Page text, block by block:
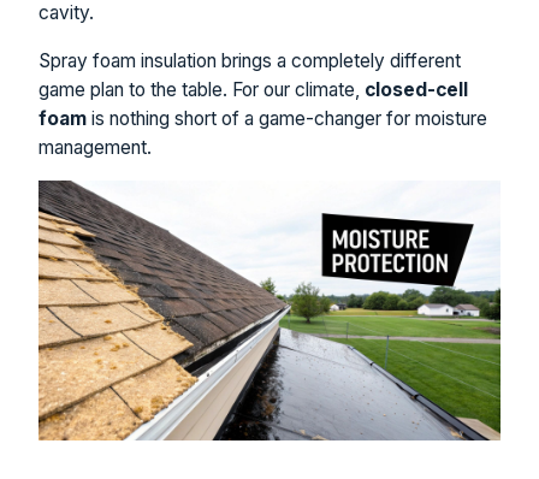
cavity.
Spray foam insulation brings a completely different
game plan to the table. For our climate, closed-cell
foam is nothing short of a game-changer for moisture
management.